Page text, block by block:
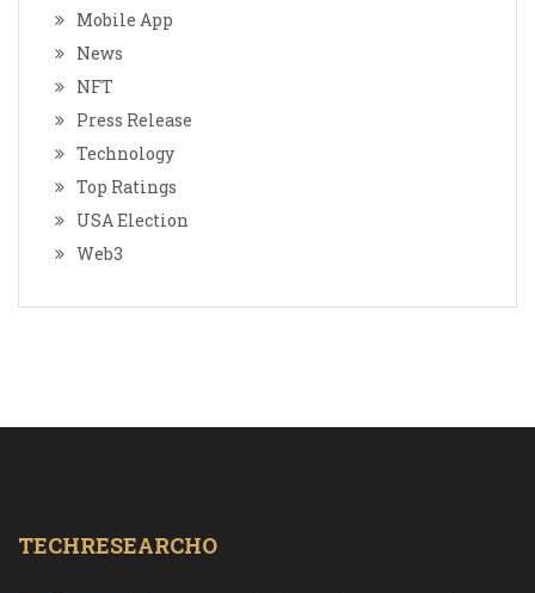
Mobile App
News
NFT
Press Release
Technology
Top Ratings
USA Election
Web3
TECHRESEARCHO